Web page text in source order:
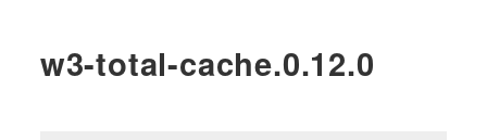
w3-total-cache.0.12.0